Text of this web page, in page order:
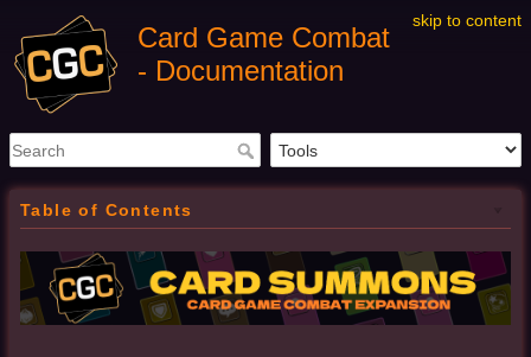
skip to content
Card Game Combat
- Documentation
Table of Contents